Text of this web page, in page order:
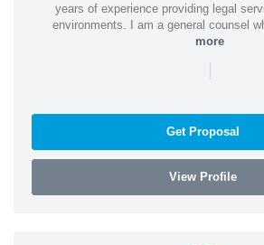
years of experience providing legal
environments. I am a general counsel
more
|
Get Proposal
View Profile